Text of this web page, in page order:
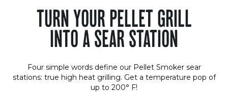
TURN YOUR PELLET GRILL
INTO A SEAR STATION
Four simple words define our Pellet Smoker sear
stations: true high heat grilling. Get a temperature pop of
up to 200° F!